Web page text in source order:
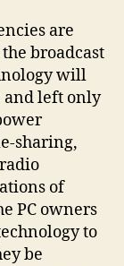
are
broadcast
will
and left only
sharing,
of
PC owners
to
be